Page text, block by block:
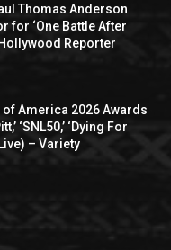
Thomas Anderson
for ‘One Battle After
Reporter
America 2026 Awards
‘SNL50,’ ‘Dying For
– Variety